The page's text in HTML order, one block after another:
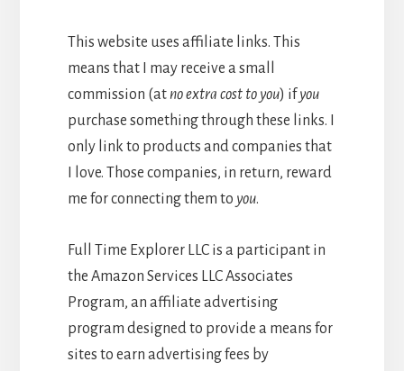
This website uses affiliate links. This
means that I may receive a small
commission (atno extra cost to you) ifyou
purchase something through these links. I
only link to products and companies that
I love. Those companies, in return, reward
me for connecting them to you.
Full Time Explorer LLC is a participant in
the Amazon Services LLC Associates
Program, an affiliate advertising
program designed to provide a means for
sites to earn advertising fees by